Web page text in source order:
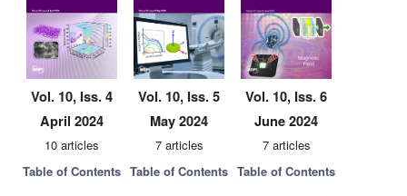
Vol. 10, Iss. 4
April 2024
10 articles
Table of Contents
Vol. 10, Iss. 5
May 2024
7 articles
Table of Contents
Vol. 10, Iss. 6
June 2024
7 articles
Table of Contents